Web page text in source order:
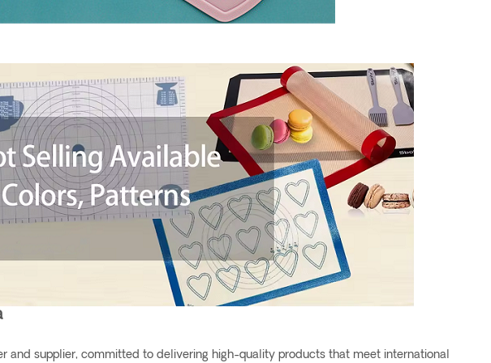
and supplier, committed to delivering high-quality products that meet international